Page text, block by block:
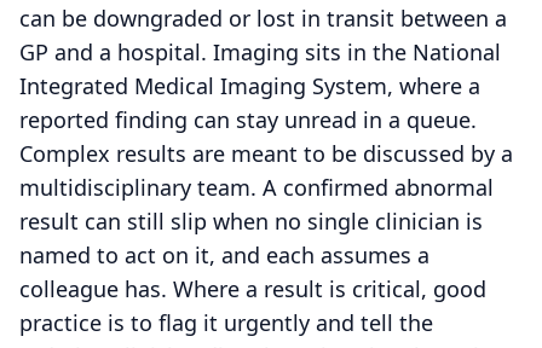
can be downgraded or lost in transit between a
GP and a hospital. Imaging sits in the National
Integrated Medical Imaging System, where a
reported finding can stay unread in a queue.
Complex results are meant to be discussed by a
multidisciplinary team. A confirmed abnormal
result can still slip when no single clinician is
named to act on it, and each assumes a
colleague has. Where a result is critical, good
practice is to flag it urgently and tell the